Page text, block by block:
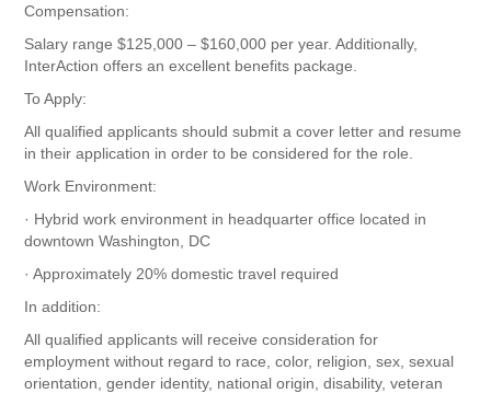
Compensation:
Salary range $125,000 – $160,000 per year. Additionally,
InterAction offers an excellent benefits package.
To Apply:
All qualified applicants should submit a cover letter and resume
in their application in order to be considered for the role.
Work Environment:
· Hybrid work environment in headquarter office located in
downtown Washington, DC
· Approximately 20% domestic travel required
In addition:
All qualified applicants will receive consideration for
employment without regard to race, color, religion, sex, sexual
orientation, gender identity, national origin, disability, veteran